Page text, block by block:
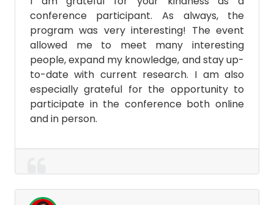
conference participant. As always, the
program was very interesting! The event
allowed me to meet many interesting
people, expand my knowledge, and stay up-
to-date with current research. I am also
especially grateful for the opportunity to
participate in the conference both online
and in person.